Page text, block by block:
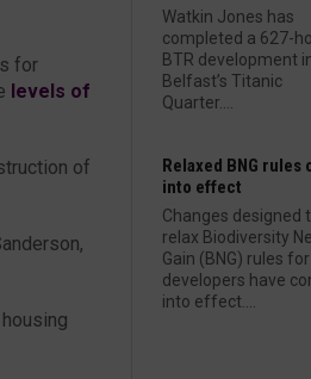
for
levels of
of
Watkin Jones has
completed a 627-
BTR development
Belfast’s Titanic
Quarter....
Relaxed BNG rules
into effect
Changes designed
relax Biodiversity
Gain (BNG) rules for
developers have
into effect....